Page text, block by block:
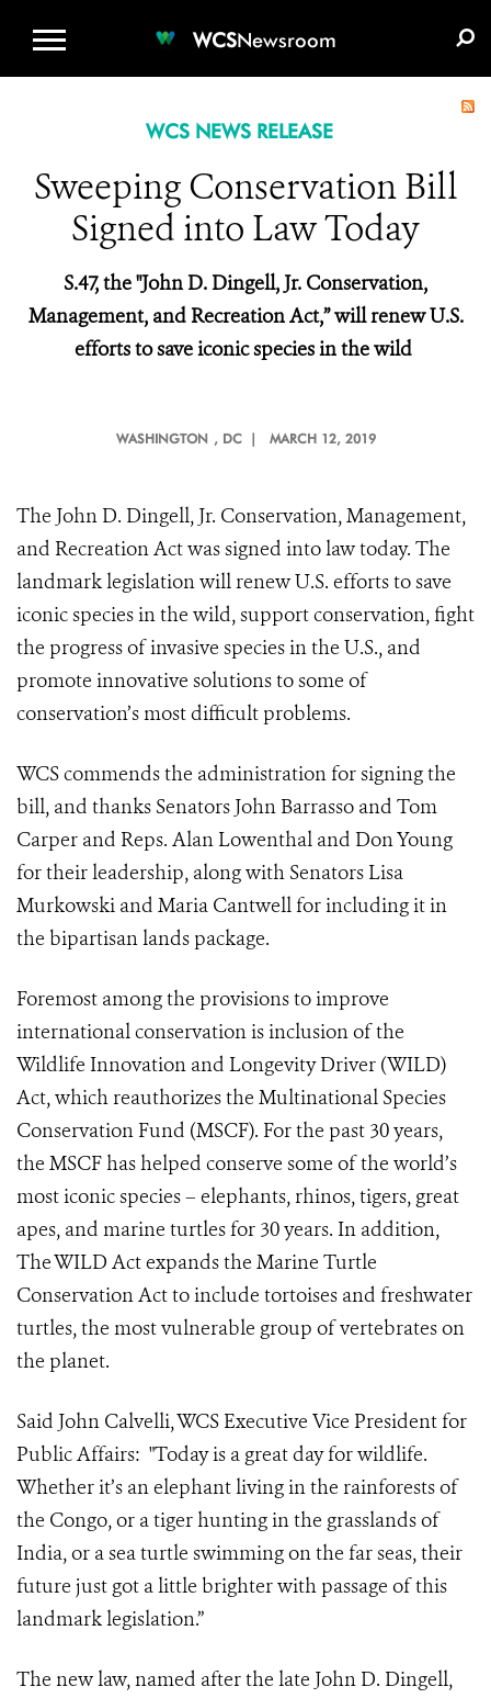
WCSNewsroom
WCS NEWS RELEASE
Sweeping Conservation Bill
Signed into Law Today
S.47, the "John D. Dingell, Jr. Conservation,
Management, and Recreation Act,” willrenew U.S.
efforts to save iconic species in the wild
WASHINGTON , DC | MARCH 12, 2019
The John D. Dingell, Jr. Conservation, Management,
and Recreation Act was signed into law today. The
landmark legislation will renew U.S. efforts to save
iconic species in the wild, support conservation, fight
the progress of invasive species in the U.S., and
promote innovative solutions to some of
conservation’s most difficult problems.
WCS commends the administration for signing the
bill, and thanks Senators John Barrasso and Tom
Carper and Reps. Alan Lowenthal and Don Young
for their leadership, along with Senators Lisa
Murkowski and Maria Cantwell for including it in
the bipartisan lands package.
Foremost among the provisions to improve
international conservation is inclusion of the
Wildlife Innovation and Longevity Driver (WILD)
Act, which reauthorizes the Multinational Species
Conservation Fund (MSCF). For the past 30 years,
the MSCF has helped conserve some of the world’s
most iconic species – elephants, rhinos, tigers, great
apes, and marine turtles for 30 years. In addition,
The WILD Act expands the Marine Turtle
Conservation Act to include tortoises and freshwater
turtles, the most vulnerable group of vertebrates on
the planet.
Said John Calvelli, WCS Executive Vice President for
Public Affairs: "Today is a great day for wildlife.
Whether it’s an elephant living in the rainforests of
the Congo, or a tiger hunting in the grasslands of
India, or a sea turtle swimming on the far seas, their
future just got a little brighter with passage of this
landmark legislation.”
The new law, named after the late John D. Dingell,